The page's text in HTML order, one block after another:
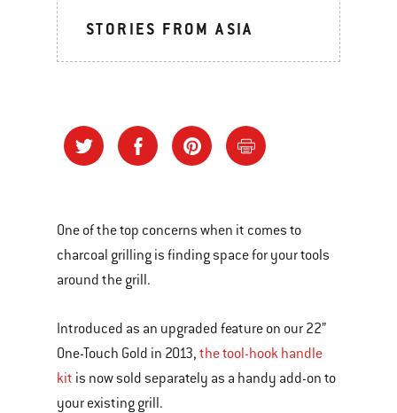
STORIES FROM ASIA
One of the top concerns when it comes to
charcoal grilling is finding space for your tools
around the grill.
Introduced as an upgraded feature on our 22”
One-Touch Gold in 2013, the tool-hook handle
kit is now sold separately as a handy add-on to
your existing grill.